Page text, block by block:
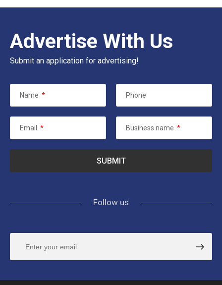
Advertise With Us
Submit an application for advertising!
Name * Phone
Email * Business name *
Follow us